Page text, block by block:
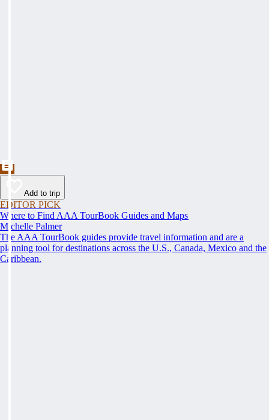
Add to trip
EDITOR PICK
Where to Find AAA TourBook Guides and Maps
Michelle Palmer
The AAA TourBook guides provide travel information and are a
planning tool for destinations across the U.S., Canada, Mexico and the
Caribbean.